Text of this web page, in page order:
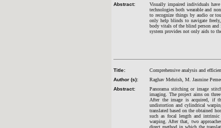
Abstract:
Visually impaired individuals
technologies both wearable and
to recognize things by audio or
only help blinds to navigate
body vitals of the blind person and
system provides not only aids to
Title:
Comprehensive analysis and
Author (s):
Raghav Mehrish, M. Jasmine
Abstract:
Panorama stitching or image
imaging. The project aims on
After the image is acquired, if
undistortion and cylindrical
translated based on the obtained
such as focal length and intrinsic
warping. After that, two
direct method in which the